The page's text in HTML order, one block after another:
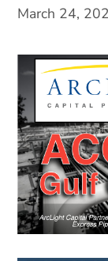
March 24,